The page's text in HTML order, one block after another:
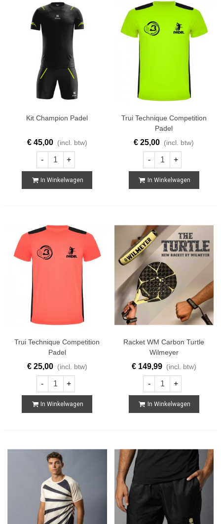
Kit Champion Padel
€ 45,00 (incl. btw)
- +
In Winkelwagen
Trui Technique Competition
Padel
€ 25,00 (incl. btw)
- +
In Winkelwagen
Trui Technique Competition
Padel
€ 25,00 (incl. btw)
- +
In Winkelwagen
Racket WM Carbon Turtle
Wilmeyer
€ 149,99 (incl. btw)
- +
In Winkelwagen